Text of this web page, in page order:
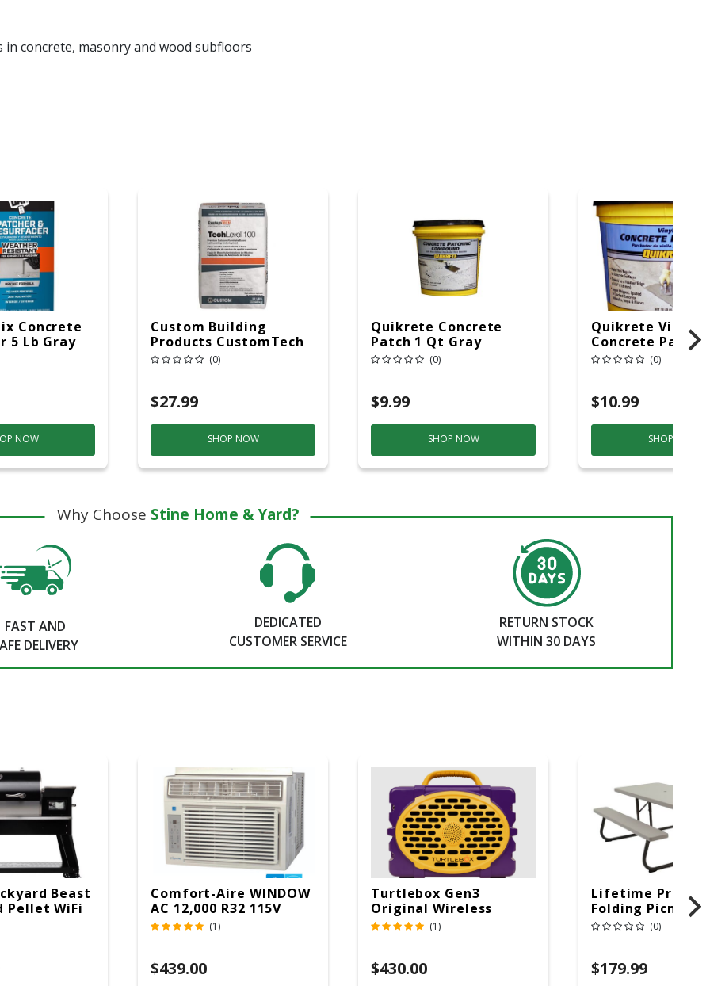
concrete, masonry and wood subfloors
Concrete
5 Lb Gray
NOW
Custom Building
Products CustomTech
Self-Leveling
(0)
$27.99
SHOP NOW
Quikrete Concrete
Patch 1 Qt Gray
(0)
$9.99
SHOP NOW
Quikrete Vinyl
Concrete Patch
(0)
$10.99
SHOP NOW
Why Choose Stine Home & Yard?
FAST AND
DELIVERY
DEDICATED
CUSTOMER SERVICE
RETURN STOCK
WITHIN 30 DAYS
Beast
Pellet WiFi
Comfort-Aire WINDOW
AC 12,000 R32 115V
(1)
$439.00
Turtlebox Gen3
Original Wireless
Bluetooth Speaker
(1)
$430.00
Lifetime
Folding Picnic
6ft Plastic
(0)
$179.99